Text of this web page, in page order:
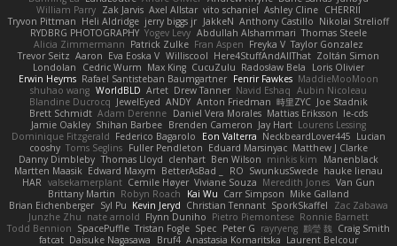
William Parry Zak Jarvis Axel Allstar vito schaniel Ashley Cline CHERRII
Tryvon Pittman Heli Aldridge jerry biggs jr JakkeN Anthony Castillo Nikolai Strelioff
RYDBRG PHOTOGRAPHY Yogev Levy Abdullah Alshammari Thomas Steele
Alicia Zimmermann Patrick Zulke Fran Aspen Freyka V Taylor Gonzalez
Trevor Seitz Aaron Eva Eoska V Williscool Here4StuffAndAllThat Zoltán Simon
Londolan
Cedric Wurm Max King CucuZulu Radosław Bela
Loris Olivier
Erwin Heyms Rafael Santisteban Baumgartner Fenrir Fawkes MaddieMooMoon
shuhao wang WorldBLD Artet Drew Tanner Navid Eshaq Aubin Nicoleau
Blandine Ducrocq JewelEyed ANDY Anton Friedman 時里ZYC Joe Stadnik
Brett Schmidt Adam Derenne Daniel Vera Morales Mattias Eriksson le-cds
Jamie Oakley Shihan Barbee Brenden Cameron Jay Hart Lourens Lessing
Dominique Fitzgerald Federico Bagarolo Eon Valterra NeckbeardLover445 Lucian
cooshy Toms Seglins Fuller Pendleton Eduard Marsinyac Matthew J Clarke
Danny Dimbleby Thomas Lloyd clenhart Ben Wilson minkis kim
Manenblack
Martten Maasik Edward Maxym BetterAsBad _ RO SwunkusSwede hauke lienau
HAR valsekamerplant Cemile Høyer Viviane Souza Meredith Jones Van Gun
Brittany Martin Robyn Roach Kai Wu Carr Simpson Mike Galland
Brian Eichenberger Syl Pu Kevin Jeryd Christian Tennant SporkSkaffel
Zac Zabawa
Junzhe Zhu nate arnold Flynn Duniho Pietro Piemontese Ronnie Barnett
Todd Bennion SpacePuffle Tristan Fogle Spec Peter G rayryeng 鸝瑩 魏 Craig Smith
fatcat Daisuke Nagasawa Bruf4 Anastasia Komaritska Laurent Belcour